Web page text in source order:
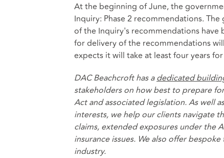
At the beginning of June, the
Inquiry: Phase 2 recommendations.
of the Inquiry's recommendations
for delivery of the recommendations
expects it will take at least four years
DAC Beachcroft has adedicated
stakeholders on how best to prepare
Act and associated legislation. As well
interests, we help our clients navigate
claims, extended exposures under the
insurance issues. We also offer
industry.